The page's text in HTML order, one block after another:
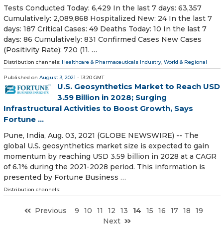
Tests Conducted Today: 6,429 In the last 7 days: 63,357
Cumulatively: 2,089,868 Hospitalized New: 24 In the last 7
days: 187 Critical Cases: 49 Deaths Today: 10 In the last 7
days: 86 Cumulatively: 831 Confirmed Cases New Cases
(Positivity Rate): 720 (11. …
Distribution channels: Healthcare & Pharmaceuticals Industry World & Regional
Published on August 3, 2021 - 13:20 GMT
U.S. Geosynthetics Market to Reach USD
3.59 Billion in 2028; Surging
Infrastructural Activities to Boost Growth, Says
Fortune ...
Pune, India, Aug. 03, 2021 (GLOBE NEWSWIRE) -- The
global U.S. geosynthetics market size is expected to gain
momentum by reaching USD 3.59 billion in 2028 at a CAGR
of 6.1% during the 2021-2028 period. This information is
presented by Fortune Business …
Distribution channels:
Previous 9 10 11 12 13 14 15 16 17 18
19
Next